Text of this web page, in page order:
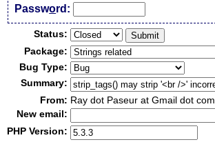
Password:
Status:
Package:
Bug Type:
Summary:
From: Ray dot Paseur at Gmail dot com
New email:
PHP Version: